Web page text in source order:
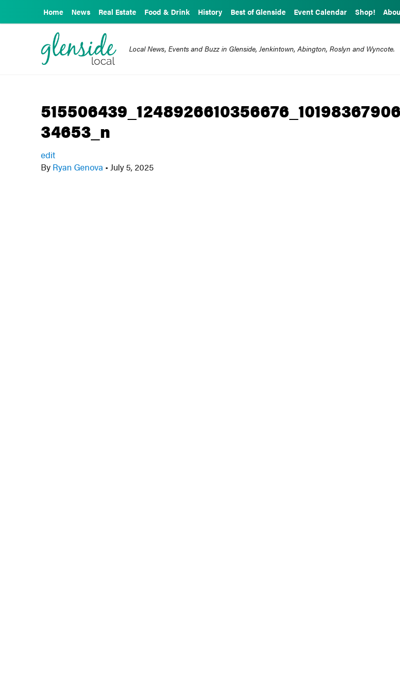
Home News Real Estate Food & Drink History Best of Glenside Event Calendar Shop!
Local News, Events and Buzz in Glenside, Jenkintown, Abington, Roslyn and Wyncote.
34653_n
edit
By Ryan Genova • July 5, 2025